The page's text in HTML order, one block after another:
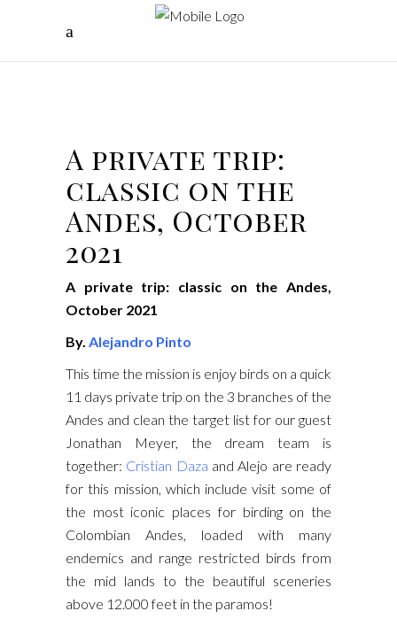
A private trip:
classic on the
Andes, October
2021
A private trip: classic on the Andes,
October 2021
By. Alejandro Pinto
This time the mission is enjoy birds on a quick
11 days private trip on the 3 branches of the
Andes and clean the target list for our guest
Jonathan Meyer, the dream team is
together: Cristian Daza and Alejo are ready
for this mission, which include visit some of
the most iconic places for birding on the
Colombian Andes, loaded with many
endemics and range restricted birds from
the mid lands to the beautiful sceneries
above 12.000 feet in the paramos!